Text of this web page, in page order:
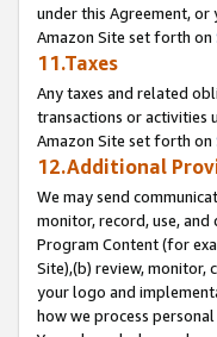
under this Agreement,
Amazon Site set forth on
11.Taxes
Any taxes and related
transactions or activities
Amazon Site set forth on
12.Additional
We may send
monitor, record, use,
Program Content (for
Site),(b) review, monitor,
your logo and
how we process